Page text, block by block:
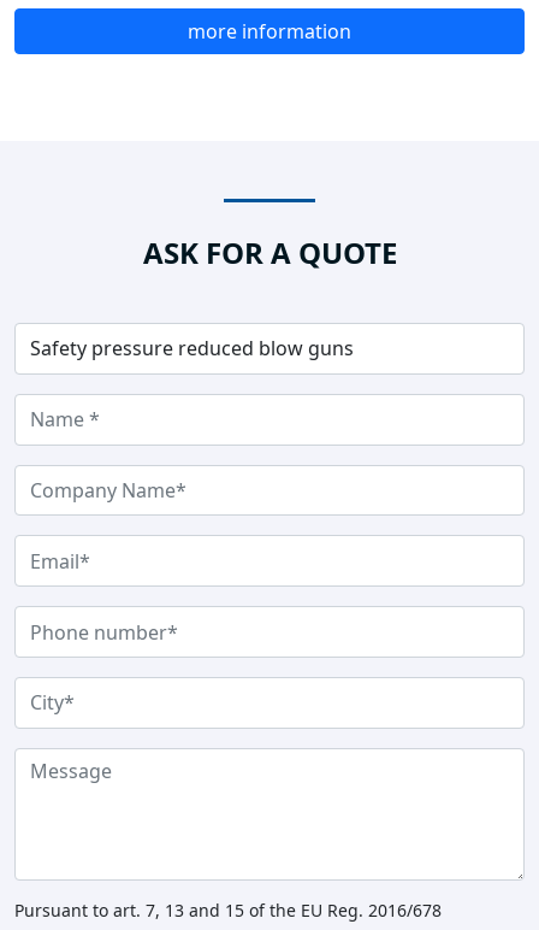
more information
ASK FOR A QUOTE
Pursuant to art. 7, 13 and 15 of the EU Reg. 2016/678